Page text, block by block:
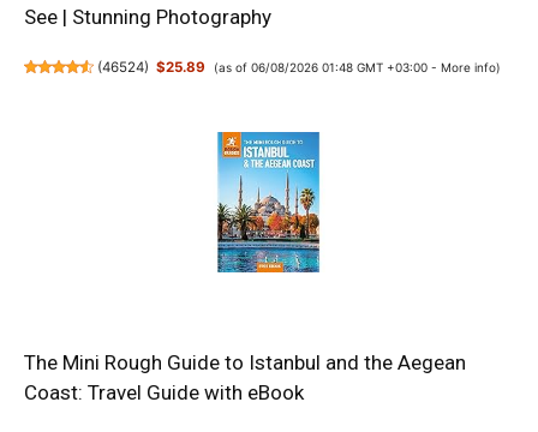
See | Stunning Photography
(46524) $25.89 (as of 06/08/2026 01:48 GMT +03:00 - More info)
The Mini Rough Guide to Istanbul and the Aegean
Coast: Travel Guide with eBook